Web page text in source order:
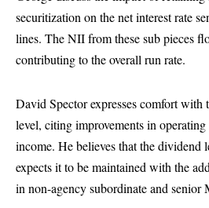
securitization on the net interest rate
lines. The NII from these sub pieces
contributing to the overall run rate.
David Spector expresses comfort
level, citing improvements in
income. He believes that the dividend
expects it to be maintained with the
in non-agency subordinate and senior